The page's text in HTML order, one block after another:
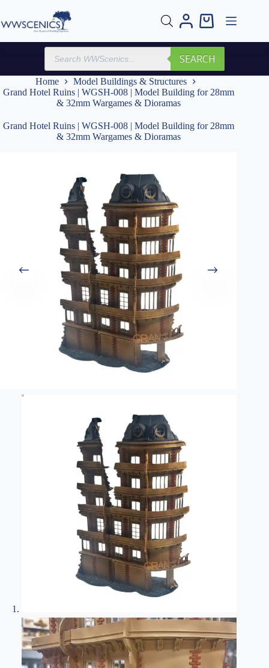
content
Shopping
Products
search
SEARCH
Home
Model Buildings & Structures
Grand Hotel Ruins | WGSH-008 | Model Building for 28mm
& 32mm Wargames & Dioramas
Grand Hotel Ruins | WGSH-008 | Model Building for 28mm
& 32mm Wargames & Dioramas